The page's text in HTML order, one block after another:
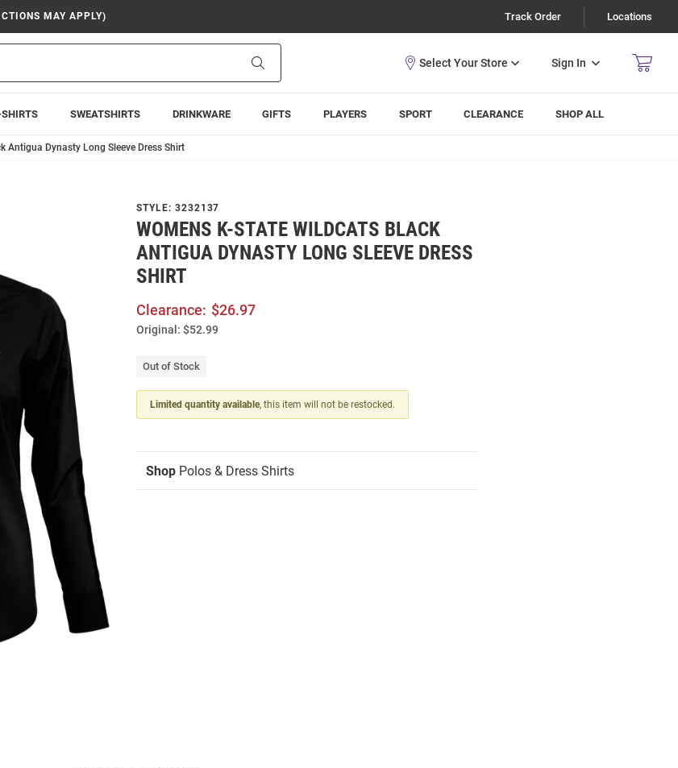
MAY APPLY) Track Order Locations
Sign In
SHIRTS SWEATSHIRTS DRINKWARE GIFTS PLAYERS SPORT CLEARANCE SHOP ALL
Antigua Dynasty Long Sleeve Dress Shirt
STYLE: 3232137
WOMENS K-STATE WILDCATS BLACK
ANTIGUA DYNASTY LONG SLEEVE DRESS
SHIRT
Clearance: $26.97
Original: $52.99
Out of Stock
Limited quantity available, this item will not be restocked.
Shop Polos & Dress Shirts